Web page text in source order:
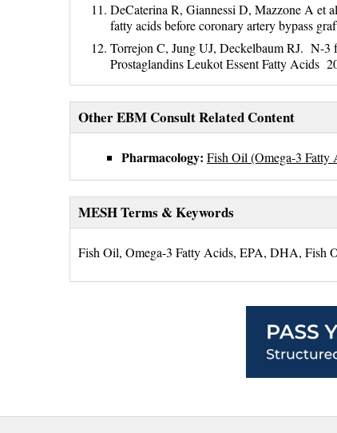
DeCaterina R, Giannessi D, Mazzone A et
fatty acids before coronary artery bypass
Torrejon C, Jung UJ, Deckelbaum RJ. N-3
Prostaglandins Leukot Essent Fatty Acids
Other EBM Consult Related Content
Pharmacology: Fish Oil (Omega-3 Fatty
MESH Terms & Keywords
Fish Oil, Omega-3 Fatty Acids, EPA, DHA, Fish